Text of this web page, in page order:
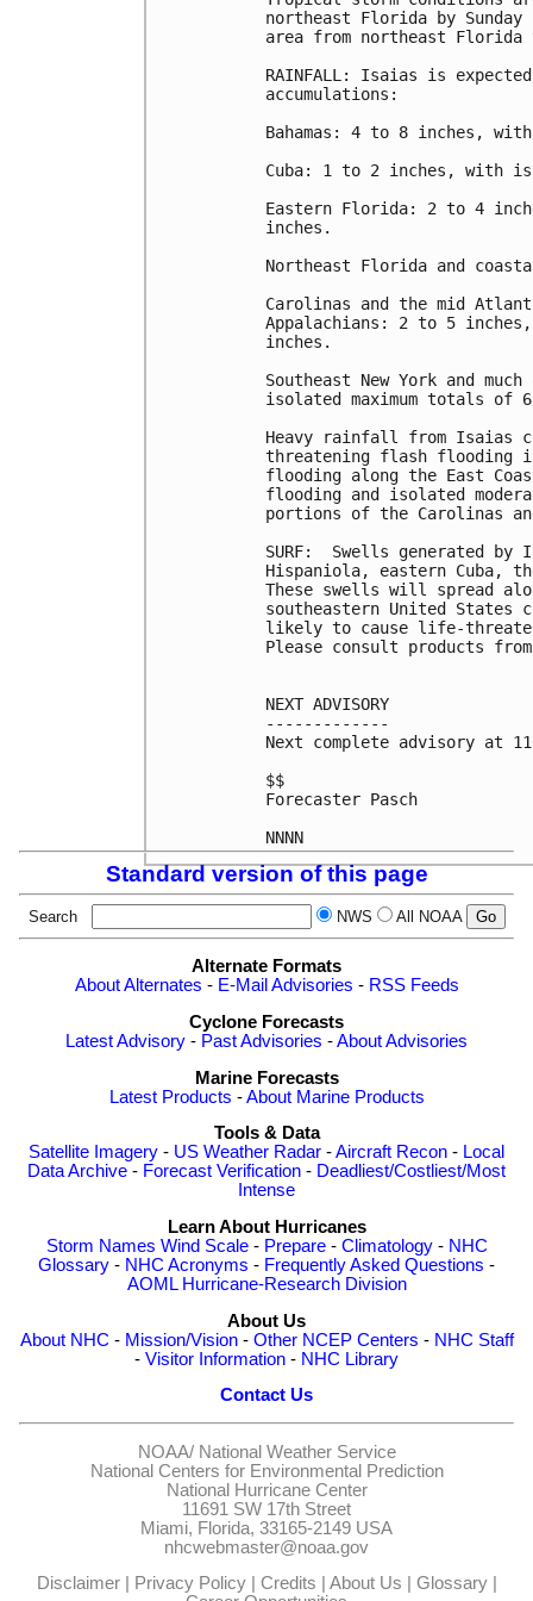
northeast Florida by
area from northeast Florida
RAINFALL: Isaias is
accumulations:
Bahamas: 4 to 8 inches,
Cuba: 1 to 2 inches, with
Eastern Florida: 2 to 4
inches.
Northeast Florida and
Carolinas and the mid
Appalachians: 2 to 5
inches.
Southeast New York and
isolated maximum totals of
Heavy rainfall from
threatening flash flooding in
flooding along the East
flooding and isolated
portions of the Carolinas
SURF:  Swells generated
Hispaniola, eastern Cuba,
These swells will spread
southeastern United States
likely to cause life-
Please consult products
NEXT ADVISORY
-------------
Next complete advisory at
$$
Forecaster Pasch
Standard version of this page
Search NWS All NOAA
Alternate Formats
About Alternates - E-Mail Advisories - RSS Feeds
Cyclone Forecasts
Latest Advisory - Past Advisories -About Advisories
Marine Forecasts
Latest Products -About Marine Products
Tools & Data
Satellite Imagery - US Weather Radar -Aircraft Recon - Local
Data Archive - Forecast Verification - Deadliest/Costliest/Most
Intense
Learn About Hurricanes
Storm Names Wind Scale- Prepare- Climatology- NHC
Glossary - NHC Acronyms - Frequently Asked Questions -
AOML Hurricane-Research Division
About Us
About NHC - Mission/Vision- Other NCEP Centers - NHC Staff
- Visitor Information - NHC Library
Contact Us
NOAA/ National Weather Service
National Centers for Environmental Prediction
National Hurricane Center
11691 SW 17th Street
Miami, Florida, 33165-2149 USA
nhcwebmaster@noaa.gov
Disclaimer| Privacy Policy| Credits About Us Glossary|